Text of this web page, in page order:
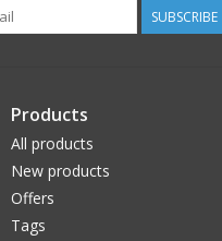
SUBSCRIBE
Products
All products
New products
Offers
Tags